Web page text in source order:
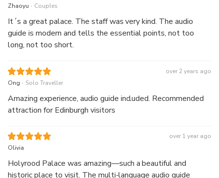
Zhaoyu . Couples
It´s a great palace. The staff was very kind. The audio
guide is modern and tells the essential points, not too
long, not too short.
over 2 years ago
Ong . Solo Traveller
Amazing experience, audio guide included. Recommended
attraction for Edinburgh visitors
over 1 year ago
Olivia
Holyrood Palace was amazing—such a beautiful and
historic place to visit. The multi-language audio guide